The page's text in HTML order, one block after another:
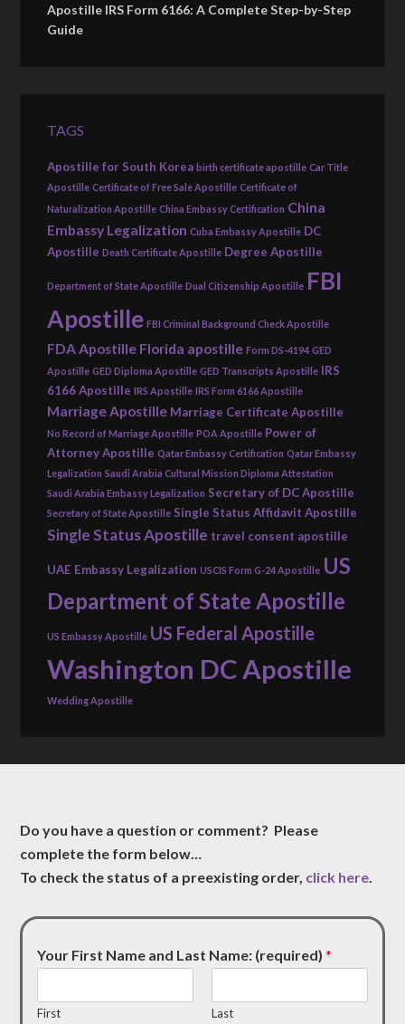
Apostille IRS Form 6166: A Complete Step-by-Step
Guide
TAGS
Apostille for South Korea birth certificate apostille Car Title
Apostille Certificate of Free Sale Apostille Certificate of
Naturalization Apostille China Embassy Certification China
Embassy Legalization Cuba Embassy Apostille DC
Apostille Death Certificate Apostille Degree Apostille
Department of State Apostille Dual Citizenship Apostille FBI
Apostille FBI Criminal Background Check Apostille
FDA Apostille Florida apostille Form DS-4194 GED
Apostille GED Diploma Apostille GED Transcripts Apostille IRS
6166 Apostille IRS Apostille IRS Form 6166 Apostille
Marriage Apostille Marriage Certificate Apostille
No Record of Marriage Apostille POA Apostille Power of
Attorney Apostille Qatar Embassy Certification Qatar Embassy
Legalization Saudi Arabia Cultural Mission Diploma Attestation
Saudi Arabia Embassy Legalization Secretary of DC Apostille
Secretary of State Apostille Single Status Affidavit Apostille
Single Status Apostille travel consent apostille
UAE Embassy Legalization USCIS Form G-24 Apostille US
Department of State Apostille
US Embassy Apostille US Federal Apostille
Washington DC Apostille
Wedding Apostille
Do you have a question or comment? Please
complete the form below…
To check the status of a preexisting order, click here.
Your First Name and Last Name: (required)*
First Last